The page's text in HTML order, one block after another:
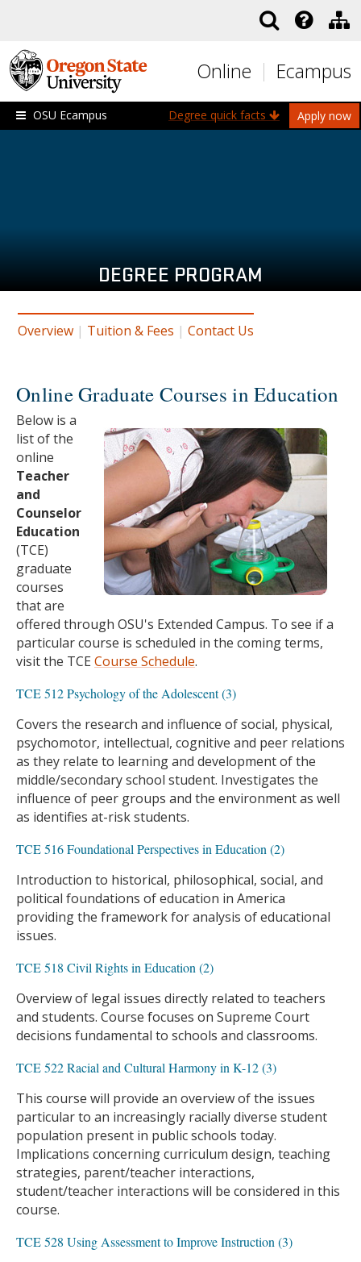
Online Ecampus
Apply now
OSU Ecampus Degree quick facts
DEGREE PROGRAM
Overview | Tuition & Fees | Contact Us
Online Graduate Courses in Education
Below is a
list of the
online
Teacher
and
Counselor
Education
(TCE)
graduate
courses
that are
offered through OSU's Extended Campus. To see if a
particular course is scheduled in the coming terms,
visit the TCE Course Schedule.
TCE 512 Psychology of the Adolescent (3)
Covers the research and influence of social, physical,
psychomotor, intellectual, cognitive and peer relations
as they relate to learning and development of the
middle/secondary school student. Investigates the
influence of peer groups and the environment as well
as identifies at-risk students.
TCE 516 Foundational Perspectives in Education (2)
Introduction to historical, philosophical, social, and
political foundations of education in America
providing the framework for analysis of educational
issues.
TCE 518 Civil Rights in Education (2)
Overview of legal issues directly related to teachers
and students. Course focuses on Supreme Court
decisions fundamental to schools and classrooms.
TCE 522 Racial and Cultural Harmony in K-12 (3)
This course will provide an overview of the issues
particular to an increasingly racially diverse student
population present in public schools today.
Implications concerning curriculum design, teaching
strategies, parent/teacher interactions,
student/teacher interactions will be considered in this
course.
TCE 528 Using Assessment to Improve Instruction (3)